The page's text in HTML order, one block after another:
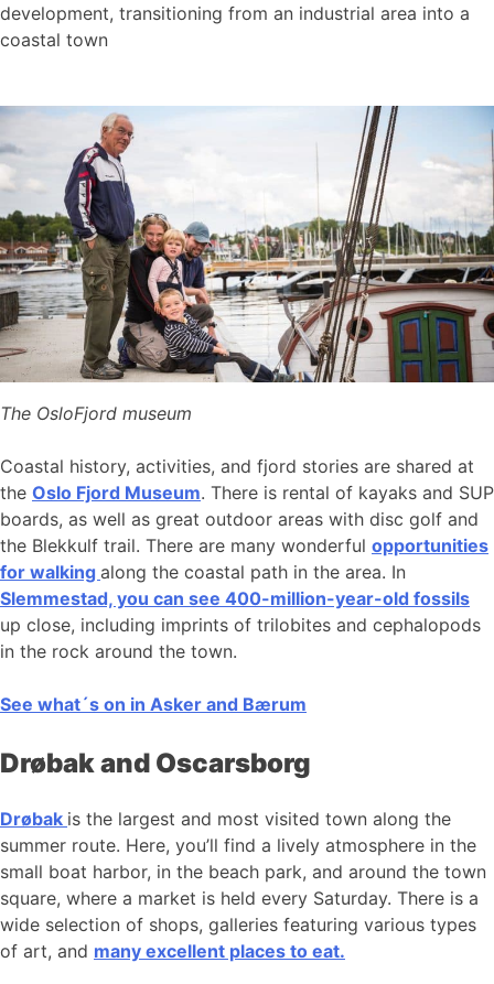
development, transitioning from an industrial area into a
coastal town
The OsloFjord museum
Coastal history, activities, and fjord stories are shared at
the Oslo Fjord Museum. There is rental of kayaks and SUP
boards, as well as great outdoor areas with disc golf and
the Blekkulf trail. There are many wonderful opportunities
for walking along the coastal path in the area. In
Slemmestad, you can see 400-million-year-old fossils
up close, including imprints of trilobites and cephalopods
in the rock around the town.
See what´s on in Asker and Bærum
Drøbak and Oscarsborg
Drøbak is the largest and most visited town along the
summer route. Here, you’ll find a lively atmosphere in the
small boat harbor, in the beach park, and around the town
square, where a market is held every Saturday. There is a
wide selection of shops, galleries featuring various types
of art, and many excellent places to eat.